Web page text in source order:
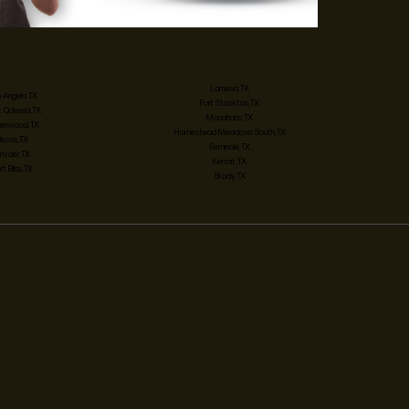
Angelo, TX
Odessa, TX
TX
TX
TX
Bliss, TX
Lamesa, TX
Fort Stockton, TX
Monahans, TX
Homestead Meadows South, TX
Seminole, TX
Kermit, TX
Brady, TX